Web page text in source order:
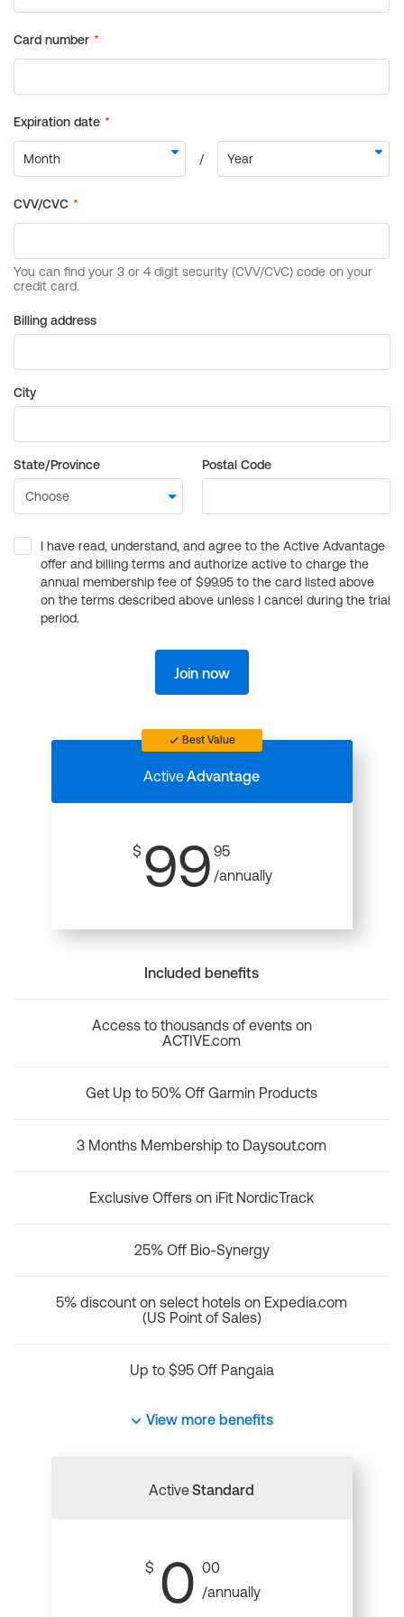
Billing address
City
State/Province Postal Code
I have read, understand, and agree to the Active Advantage
offer and billing terms and authorize active to charge the
annual membership fee of $99.95 to the card listed above
on the terms described above unless I cancel during the trial
period.
Join now
Best Value
ActiveAdvantage
$ 99 95
/annually
Included benefits
Access to thousands of events on
ACTIVE.com
Get Up to 50% Off Garmin Products
3 Months Membership to Daysout.com
Exclusive Offers on iFit NordicTrack
25% Off Bio-Synergy
5% discount on select hotels on Expedia.com
(US Point of Sales)
Up to $95 Off Pangaia
View more benefits
ActiveStandard
$ 0 00
/annually